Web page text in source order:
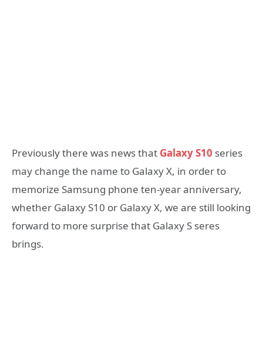
Previously there was news that Galaxy S10 series
may change the name to Galaxy X, in order to
memorize Samsung phone ten-year anniversary,
whether Galaxy S10 or Galaxy X, we are still looking
forward to more surprise that Galaxy S seres
brings.